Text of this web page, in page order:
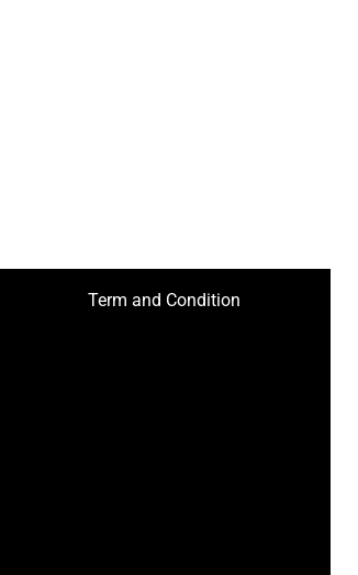
Term and Condition